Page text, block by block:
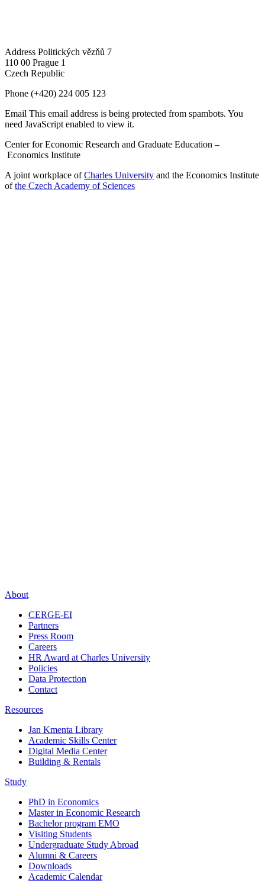
Address Politických vězňů 7
110 00 Prague 1
Czech Republic
Phone (+420) 224 005 123
Email This email address is being protected from spambots. You
need JavaScript enabled to view it.
Center for Economic Research and Graduate Education –
Economics Institute
A joint workplace ofCharles University and the Economics Institute
ofthe Czech Academy of Sciences
About
CERGE-EI
Partners
Press Room
Careers
HR Award at Charles University
Policies
Data Protection
Contact
Resources
Jan Kmenta Library
Academic Skills Center
Digital Media Center
Building & Rentals
Study
PhD in Economics
Master in Economic Research
Bachelor program EMO
Visiting Students
Undergraduate Study Abroad
Alumni & Careers
Downloads
Academic Calendar